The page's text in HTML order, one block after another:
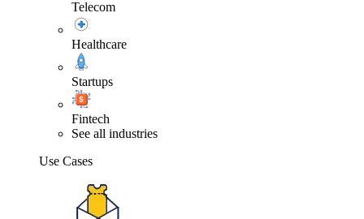
Telecom
Healthcare
Startups
Fintech
See all industries
Use Cases